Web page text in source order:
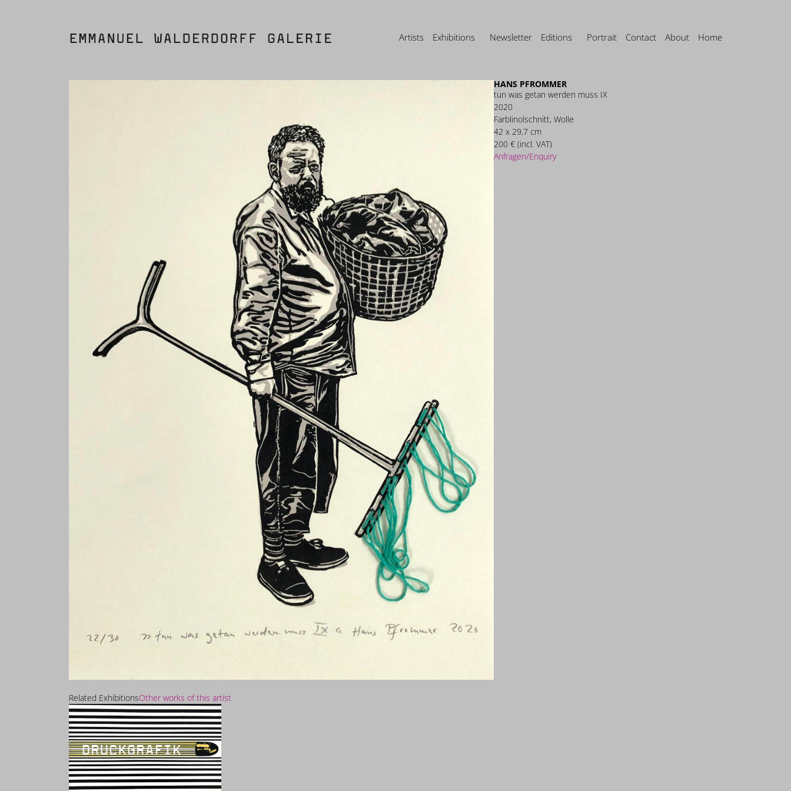
Artists Exhibitions Newsletter Editions Portrait Contact About Home
HANS PFROMMER
tun was getan werden muss IX
2020
Farblinolschnitt, Wolle
42 x 29,7 cm
200 € (incl. VAT)
Anfragen/Enquiry
Related ExhibitionsOther works of this artist